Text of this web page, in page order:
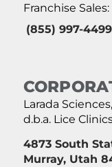
Franchise Sales:
(855) 997-4499
Larada
d.b.a. Lice
4873 South
Murray, Utah